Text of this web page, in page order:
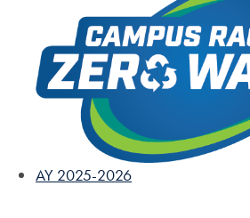
AY 2025-2026